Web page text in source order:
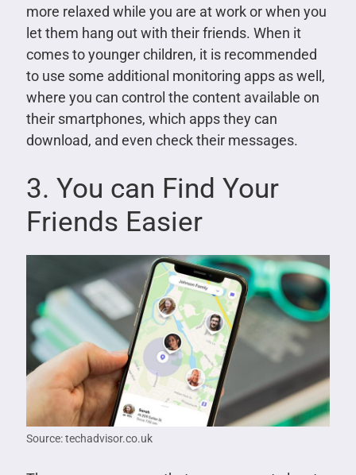
more relaxed while you are at work or when you
let them hang out with their friends. When it
comes to younger children, it is recommended
to use some additional monitoring apps as well,
where you can control the content available on
their smartphones, which apps they can
download, and even check their messages.
3. You can Find Your
Friends Easier
Source: techadvisor.co.uk